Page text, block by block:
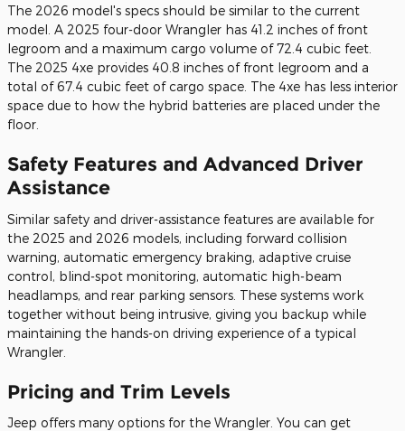
The 2026 model's specs should be similar to the current
model. A 2025 four-door Wrangler has 41.2 inches of front
legroom and a maximum cargo volume of 72.4 cubic feet.
The 2025 4xe provides 40.8 inches of front legroom and a
total of 67.4 cubic feet of cargo space. The 4xe has less interior
space due to how the hybrid batteries are placed under the
floor.
Safety Features and Advanced Driver
Assistance
Similar safety and driver-assistance features are available for
the 2025 and 2026 models, including forward collision
warning, automatic emergency braking, adaptive cruise
control, blind-spot monitoring, automatic high-beam
headlamps, and rear parking sensors. These systems work
together without being intrusive, giving you backup while
maintaining the hands-on driving experience of a typical
Wrangler.
Pricing and Trim Levels
Jeep offers many options for the Wrangler. You can get